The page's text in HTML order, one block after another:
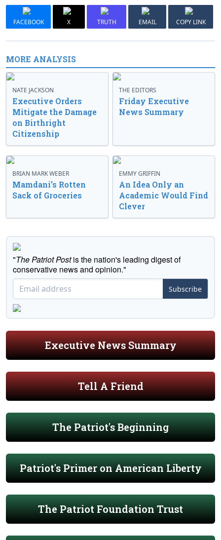
FACEBOOK X TRUTH EMAIL COPY LINK
MORE ANALYSIS
NATE JACKSON
Executive Orders
Mitigate the Damage
on Birthright
Citizenship
THE EDITORS
Friday Executive
News Summary
BRIAN MARK WEBER
Mamdani’s Rotten
Sack of Groceries
EMMY GRIFFIN
An Idea Only an
Academic Would Find
Clever
"The Patriot Postis the nation's leading digest of
conservative news and opinion."
Subscribe
Executive News Summary
Tell A Friend
The Patriot's Beginning
Patriot's Primer on American Liberty
The Patriot Foundation Trust